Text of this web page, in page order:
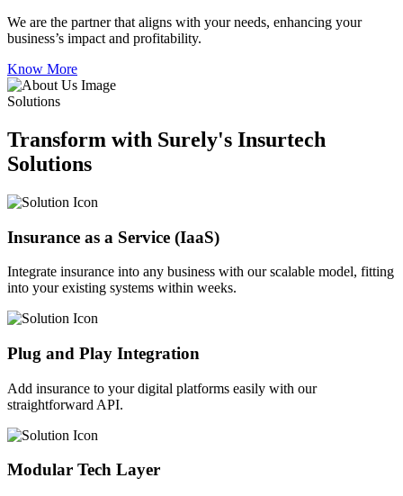
We are the partner that aligns with your needs, enhancing your
business’s impact and profitability.
Know More
Solutions
Transform with Surely's Insurtech
Solutions
Insurance as a Service (IaaS)
Integrate insurance into any business with our scalable model, fitting
into your existing systems within weeks.
Plug and Play Integration
Add insurance to your digital platforms easily with our
straightforward API.
Modular Tech Layer